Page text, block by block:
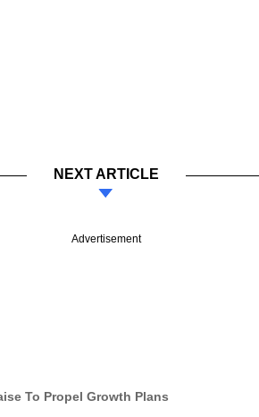
NEXT ARTICLE
Advertisement
To Propel Growth Plans